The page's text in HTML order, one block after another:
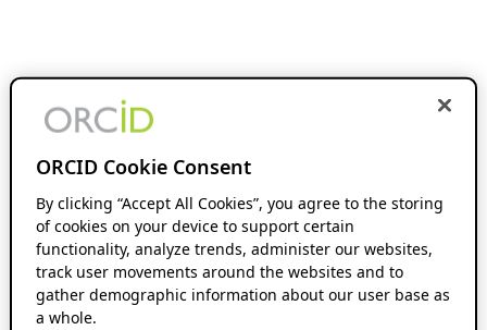
ORCID Cookie Consent
By clicking “Accept All Cookies”, you agree to the storing
of cookies on your device to support certain
functionality, analyze trends, administer our websites,
track user movements around the websites and to
gather demographic information about our user base as
a whole.